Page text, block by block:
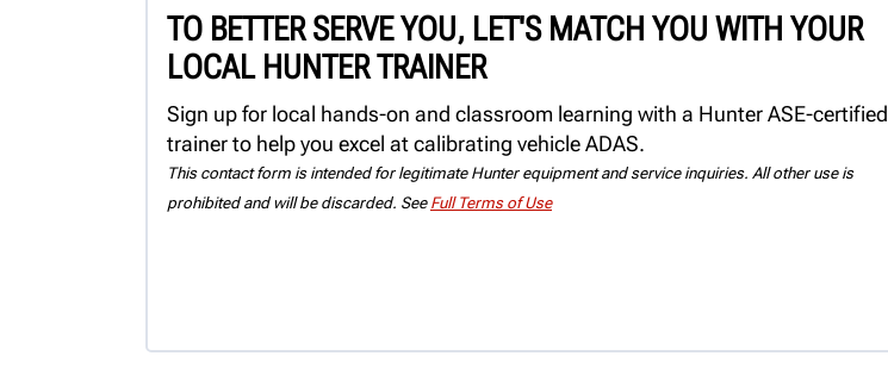
TO BETTER SERVE YOU, LET'S MATCH YOU WITH YOUR
LOCAL HUNTER TRAINER
Sign up for local hands-on and classroom learning with a Hunter ASE-certified
trainer to help you excel at calibrating vehicle ADAS.
This contact form is intended for legitimate Hunter equipment and service inquiries. All other use is
prohibited and will be discarded. See Full Terms of Use